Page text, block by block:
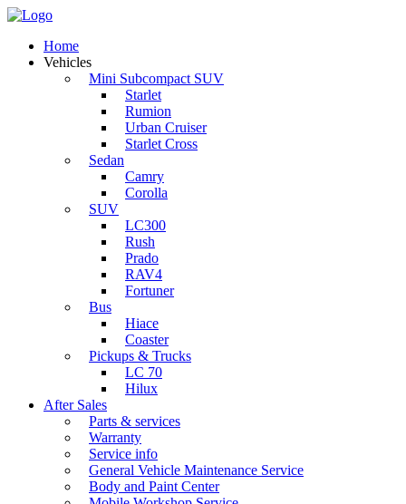
Home
Vehicles
Mini Subcompact SUV
Starlet
Rumion
Urban Cruiser
Starlet Cross
Sedan
Camry
Corolla
SUV
LC300
Rush
Prado
RAV4
Fortuner
Bus
Hiace
Coaster
Pickups & Trucks
LC 70
Hilux
After Sales
Parts & services
Warranty
Service info
General Vehicle Maintenance Service
Body and Paint Center